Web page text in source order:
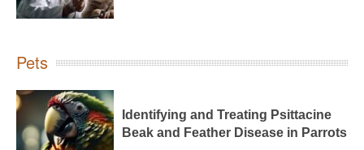
Pets
Identifying and Treating Psittacine
Beak and Feather Disease in Parrots